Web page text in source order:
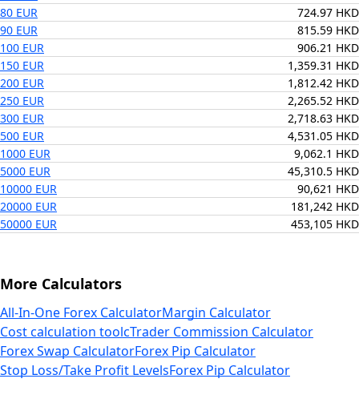
80 EUR
724.97 HKD
90 EUR
815.59 HKD
100 EUR
906.21 HKD
150 EUR
1,359.31 HKD
200 EUR
1,812.42 HKD
250 EUR
2,265.52 HKD
300 EUR
2,718.63 HKD
500 EUR
4,531.05 HKD
1000 EUR
9,062.1 HKD
5000 EUR
45,310.5 HKD
10000 EUR
90,621 HKD
20000 EUR
181,242 HKD
50000 EUR
453,105 HKD
More Calculators
All-In-One Forex CalculatorMargin Calculator
Cost calculation toolcTrader Commission Calculator
Forex Swap CalculatorForex Pip Calculator
Stop Loss/Take Profit LevelsForex Pip Calculator